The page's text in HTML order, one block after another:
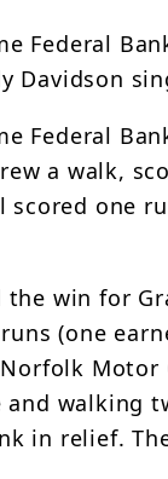
Federal
Davidson
Federal
a walk,
scored one
the win for
(one
Motor
walking
in relief.